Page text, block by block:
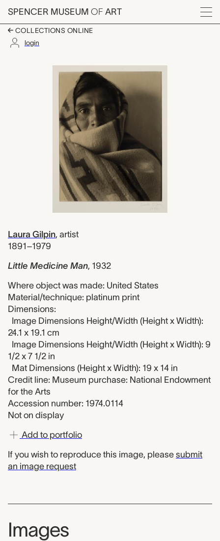
Skip to main content
SPENCER MUSEUM OF ART
Menu
COLLECTIONS ONLINE
login
Little Medicine Man,
Artwork Overview
Laura Gilpin, artist
1891–1979
Little Medicine Man, 1932
Where object was made: United States
Material/technique: platinum print
Dimensions:
Image Dimensions Height/Width (Height x Width):
24.1 x 19.1 cm
Image Dimensions Height/Width (Height x Width): 9
1/2 x 7 1/2 in
Mat Dimensions (Height x Width): 19 x 14 in
Credit line: Museum purchase: National Endowment
for the Arts
Accession number: 1974.0114
Not on display
Add to portfolio
If you wish to reproduce this image, please submit
an image request
Images